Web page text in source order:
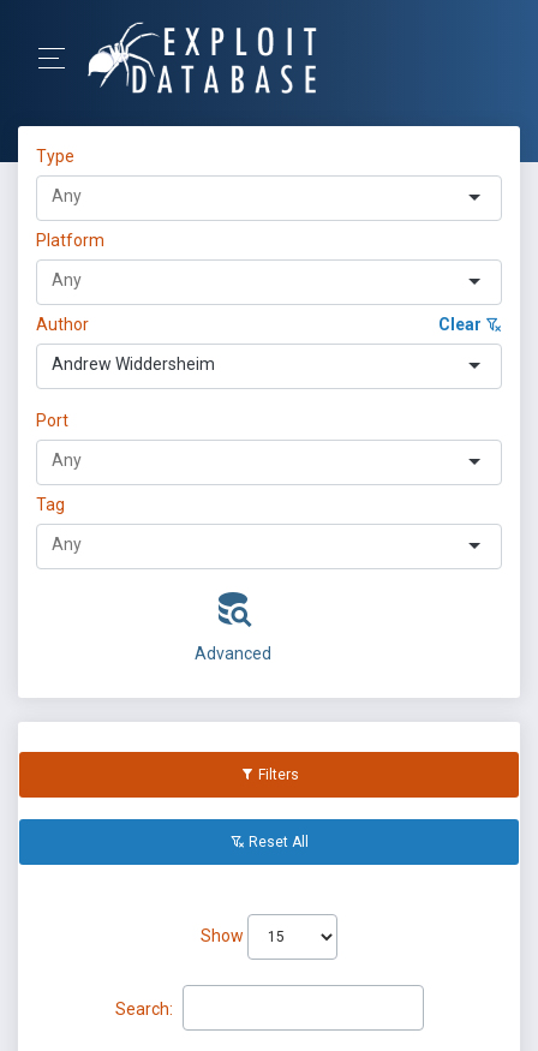
Type
Platform
Author Clear
Andrew Widdersheim
Port
Tag
Advanced
Filters
Reset All
Show
Search: